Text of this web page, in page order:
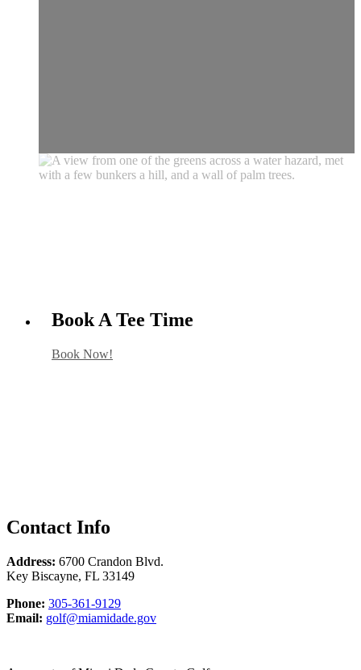
Book A Tee Time
Book Now!
Contact Info
Address: 6700 Crandon Blvd.
Key Biscayne, FL 33149
Phone: Phone
305-361-9129
Email: Email
golf@miamidade.gov